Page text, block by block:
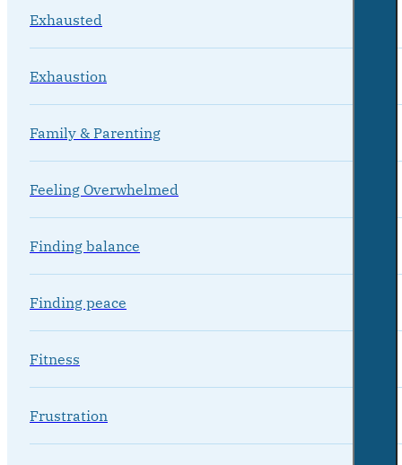
Exhausted
Exhaustion
Family & Parenting
Feeling Overwhelmed
Finding balance
Finding peace
Fitness
Frustration